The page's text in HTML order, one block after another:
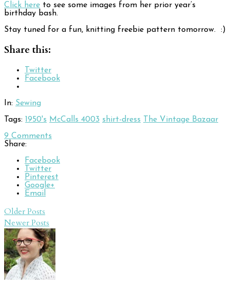
Click here to see some images from her prior year’s
birthday bash.
Stay tuned for a fun, knitting freebie pattern tomorrow. :)
Share this:
Twitter
Facebook
In: Sewing
Tags: 1950's McCalls 4003 shirt-dress
The Vintage Bazaar
9 Comments
Share:
Facebook
Twitter
Pinterest
Google+
Email
Post
navigation
Older Posts
Newer Posts